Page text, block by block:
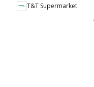
T&T Supermarket